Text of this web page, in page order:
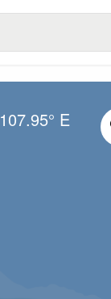
107.95° E